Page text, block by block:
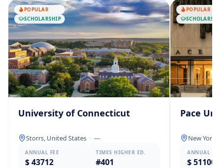
POPULAR
SCHOLARSHIP
University of Connecticut
Storrs, United States · —
ANNUAL FEE
$ 43712
TIMES HIGHER ED.
#401
POPULAR
Pace
New
ANNUAL
$ 51100